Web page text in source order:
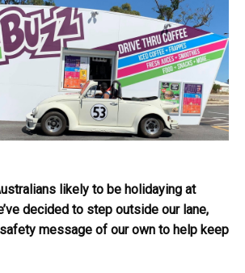
likely to be holidaying at
decided to step outside our lane,
message of our own to help keep